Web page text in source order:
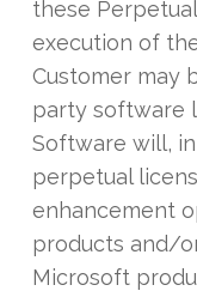
these
execution of
Customer may
party software
Software will,
perpetual
enhancement
products and/
Microsoft